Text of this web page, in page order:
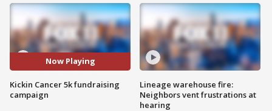
Now Playing
Kickin Cancer 5k fundraising
campaign
Lineage warehouse fire:
Neighbors vent frustrations at
hearing